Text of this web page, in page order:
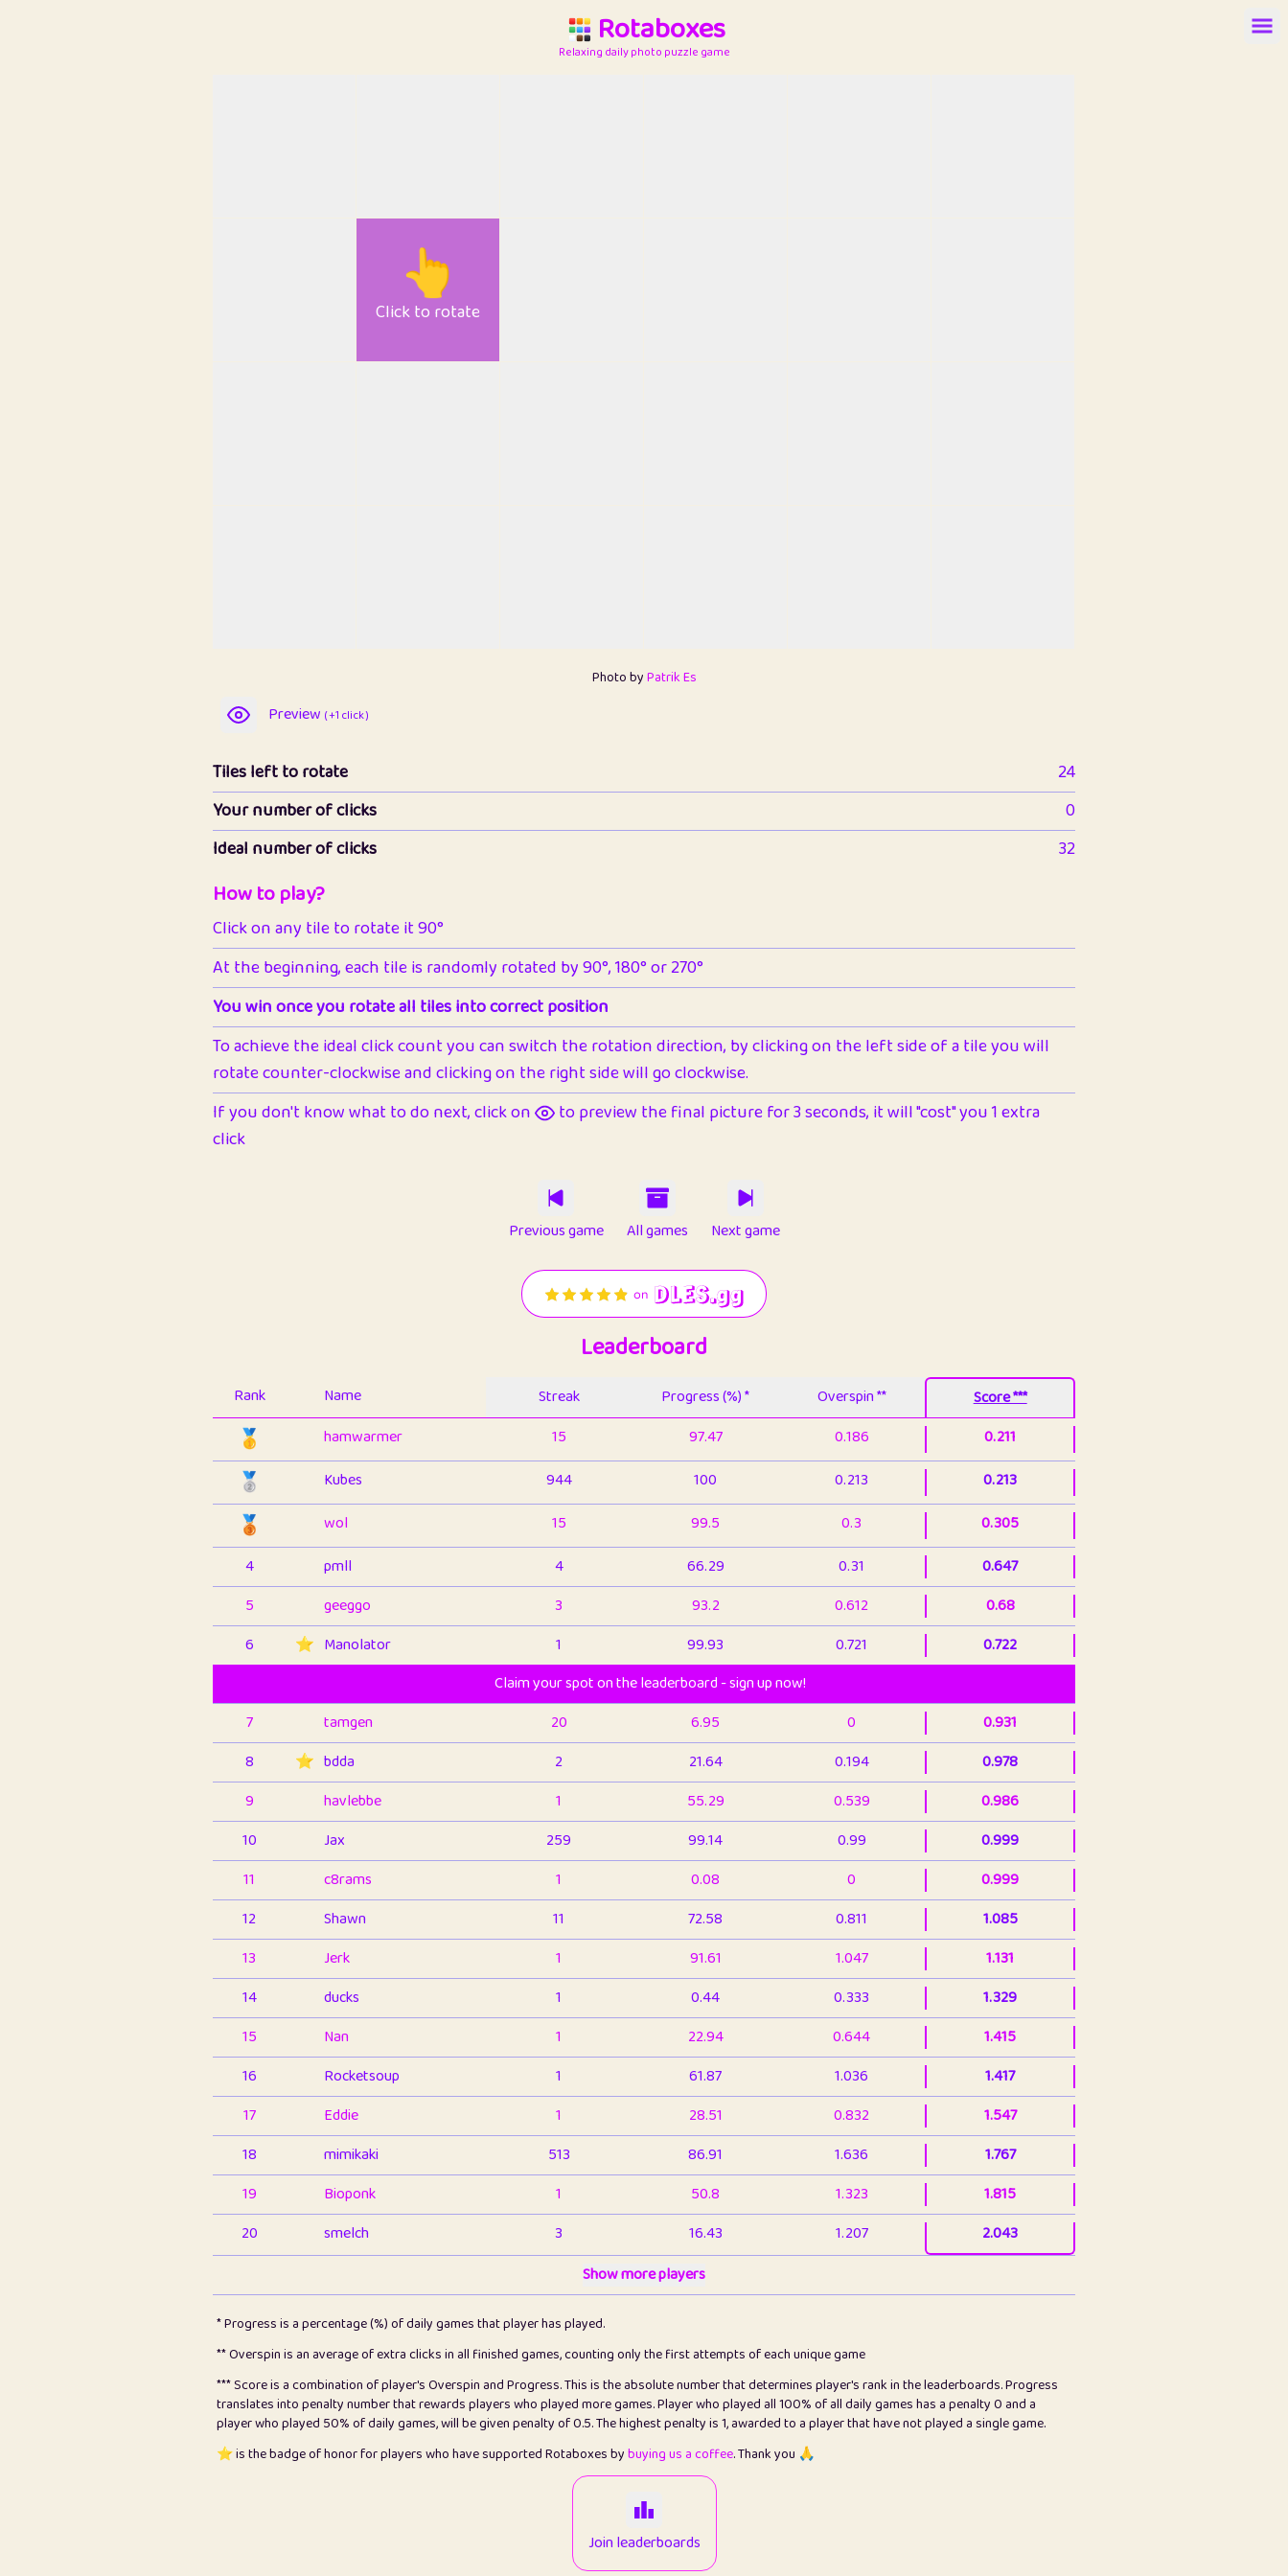
Rotaboxes
Relaxing daily photo puzzle game
👆
Click to rotate
Photo byPatrik Es
Preview ( +1 click )
Tiles left to rotate
24
Your number of clicks
0
Ideal number of clicks
32
How to play?
Click on any tile to rotate it 90°
At the beginning, each tile is randomly rotated by 90°, 180° or 270°
You win once you rotate all tiles into correct position
To achieve the ideal click count you can switch the rotation direction, by clicking on the left side of a tile you will
rotate counter-clockwise and clicking on the right side will go clockwise.
If you don't know what to do next, click on
to preview the final picture for 3 seconds, it will "cost" you 1 extra
click
Previous game All games Next game
Leaderboard
Rank Name Streak Progress (%) * Overspin ** Score ***
🥇 hamwarmer 15 97.47 0.186 0.211
🥈 Kubes 944 100 0.213 0.213
🥉 wol 15 99.5 0.3
0.305
4
pmll 4 66.29 0.31
0.647
5
geeggo 3 93.2 0.612
0.68
6
⭐️ Manolator 1 99.93 0.721
0.722
Claim your spot on the leaderboard - sign up now!
7
tamgen 20 6.95 0
0.931
8
⭐️ bdda 2 21.64 0.194
0.978
9
havlebbe 1 55.29 0.539
0.986
10
Jax 259 99.14 0.99
0.999
11
c8rams 1 0.08 0
0.999
12
Shawn 11 72.58 0.811
1.085
13
Jerk 1 91.61 1.047
1.131
14
ducks 1 0.44 0.333
1.329
15
Nan 1 22.94 0.644
1.415
16
Rocketsoup 1 61.87 1.036
1.417
17
Eddie 1 28.51 0.832
1.547
18
mimikaki 513 86.91 1.636
1.767
19
Bioponk 1 50.8 1.323
1.815
20
smelch 3 16.43 1.207
2.043
6.66
pomegrant
23
Bianca 1 5.21 1.278
24
⭐️ koi 3 99.86 2.845
2.846
25
Pricey 1 0.15 2
2.999
0.08
7.02
Show more players
* Progress is a percentage (%) of daily games that player has played.
** Overspin is an average of extra clicks in all finished games, counting only the first attempts of each unique game
*** Score is a combination of player's Overspin and Progress. This is the absolute number that determines player's rank in the leaderboards. Progress
translates into penalty number that rewards players who played more games. Player who played all 100% of all daily games has a penalty 0 and a
player who played 50% of daily games, will be given penalty of 0.5. The highest penalty is 1, awarded to a player that have not played a single game.
⭐️ is the badge of honor for players who have supported Rotaboxes bybuying us a coffee. Thank you 🙏
Join leaderboards